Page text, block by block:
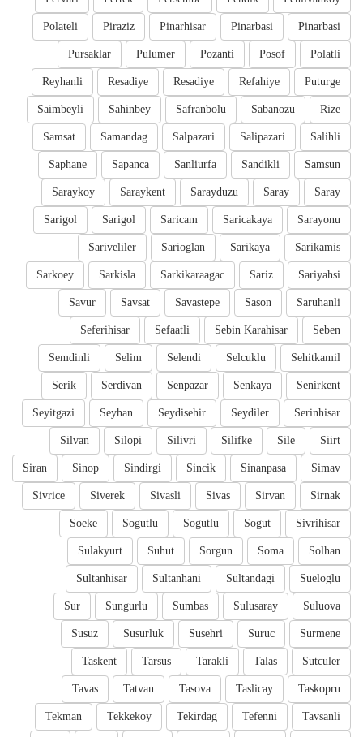
Pinarbasi
Pinarbasi
Pinarhisar
Piraziz
Polateli
Polatli
Posof
Pozanti
Pulumer
Pursaklar
Puturge
Refahiye
Resadiye
Resadiye
Reyhanli
Rize
Sabanozu
Safranbolu
Sahinbey
Saimbeyli
Salihli
Salipazari
Salpazari
Samandag
Samsat
Samsun
Sandikli
Sanliurfa
Sapanca
Saphane
Saray
Saray
Sarayduzu
Saraykent
Saraykoy
Sarayonu
Saricakaya
Saricam
Sarigol
Sarigol
Sarikamis
Sarikaya
Sarioglan
Sariveliler
Sariyahsi
Sariz
Sarkikaraagac
Sarkisla
Sarkoey
Saruhanli
Sason
Savastepe
Savsat
Savur
Seben
Sebin Karahisar
Sefaatli
Seferihisar
Sehitkamil
Selcuklu
Selendi
Selim
Semdinli
Senirkent
Senkaya
Senpazar
Serdivan
Serik
Serinhisar
Seydiler
Seydisehir
Seyhan
Seyitgazi
Siirt
Sile
Silifke
Silivri
Silopi
Silvan
Simav
Sinanpasa
Sincik
Sindirgi
Sinop
Siran
Sirnak
Sirvan
Sivas
Sivasli
Siverek
Sivrice
Sivrihisar
Sogut
Sogutlu
Sogutlu
Soeke
Solhan
Soma
Sorgun
Suhut
Sulakyurt
Sueloglu
Sultandagi
Sultanhani
Sultanhisar
Suluova
Sulusaray
Sumbas
Sungurlu
Sur
Surmene
Suruc
Susehri
Susurluk
Susuz
Sutculer
Talas
Tarakli
Tarsus
Taskent
Taskopru
Taslicay
Tasova
Tatvan
Tavas
Tavsanli
Tefenni
Tekirdag
Tekkekoy
Tekman